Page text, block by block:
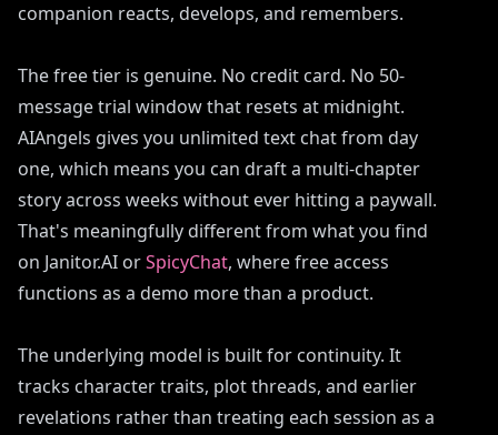
companion reacts, develops, and remembers.
The free tier is genuine. No credit card. No 50-
message trial window that resets at midnight.
AIAngels gives you unlimited text chat from day
one, which means you can draft a multi-chapter
story across weeks without ever hitting a paywall.
That's meaningfully different from what you find
on Janitor.AI orSpicyChat, where free access
functions as a demo more than a product.
The underlying model is built for continuity. It
tracks character traits, plot threads, and earlier
revelations rather than treating each session as a